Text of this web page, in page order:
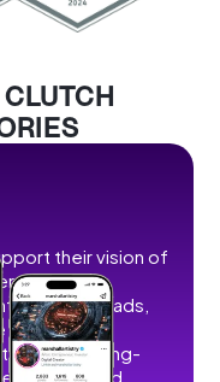
their vision of
users can
without ads,
developed
short and long-
and